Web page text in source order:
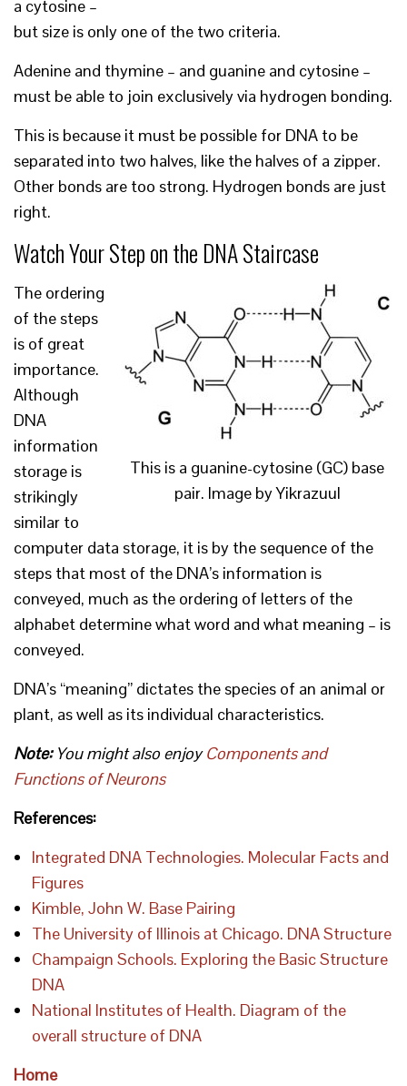
a cytosine –
but size is only one of the two criteria.
Adenine and thymine – and guanine and cytosine –
must be able to join exclusively via hydrogen bonding.
This is because it must be possible for DNA to be
separated into two halves, like the halves of a zipper.
Other bonds are too strong. Hydrogen bonds are just
right.
Watch Your Step on the DNA Staircase
This is a guanine-cytosine (GC) base
pair. Image by Yikrazuul
The ordering
of the steps
is of great
importance.
Although
DNA
information
storage is
strikingly
similar to
computer data storage, it is by the sequence of the
steps that most of the DNA’s information is
conveyed, much as the ordering of letters of the
alphabet determine what word and what meaning – is
conveyed.
DNA’s “meaning” dictates the species of an animal or
plant, as well as its individual characteristics.
Note:You might also enjoyComponents and
Functions of Neurons
References:
Integrated DNA Technologies. Molecular Facts and
Figures
Kimble, John W. Base Pairing
The University of Illinois at Chicago. DNA Structure
Champaign Schools. Exploring the Basic Structure
DNA
National Institutes of Health. Diagram of the
overall structure of DNA
Home